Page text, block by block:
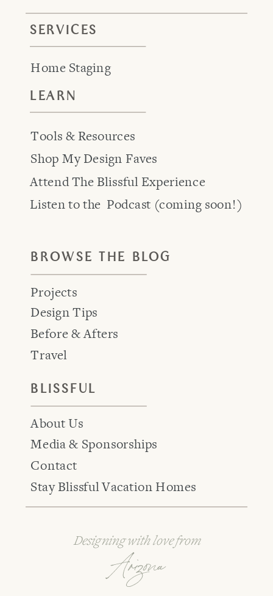
BLISSFUL
About Us
Media & Sponsorships
Contact
Stay Blissful Vacation Homes
BROWSE THE BLOG
Projects
Design Tips
Before & Afters
Travel
SERVICES
Home Staging
Attend The Blissful Experience
Tools & Resources
Listen to the Podcast (coming soon!)
Arizona
Designing with love from
LEARN
Shop My Design Faves